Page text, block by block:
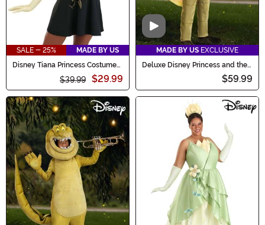
SALE - 25%
MADE BY US
Disney Tiana Princess Costume
$39.99 $29.99
Video
MADE BY US EXCLUSIVE
Deluxe Disney Princess and the
Frog Ray Costume for Kids
$59.99